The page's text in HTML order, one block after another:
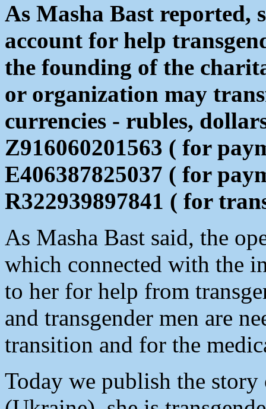
As Masha Bast reported,
account for help
the founding of the
or organization may
currencies - rubles,
Z916060201563 ( for
E406387825037 ( for
R322939897841 ( for
As Masha Bast said, the
which connected with the
to her for help from
and transgender men are
transition and for the
Today we publish the